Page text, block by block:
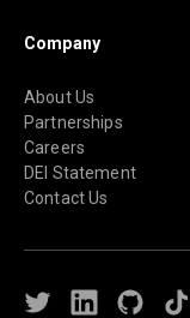
Company
About Us
Partnerships
Careers
DEI Statement
Contact Us
TwitterLinkedInGithub